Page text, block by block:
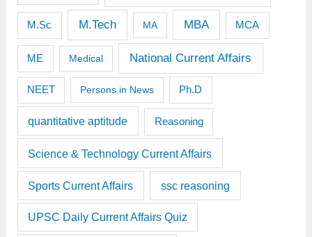
M.Sc M.Tech MA MBA MCA
ME Medical National Current Affairs
NEET Persons in News Ph.D
quantitative aptitude Reasoning
Science & Technology Current Affairs
Sports Current Affairs ssc reasoning
UPSC Daily Current Affairs Quiz